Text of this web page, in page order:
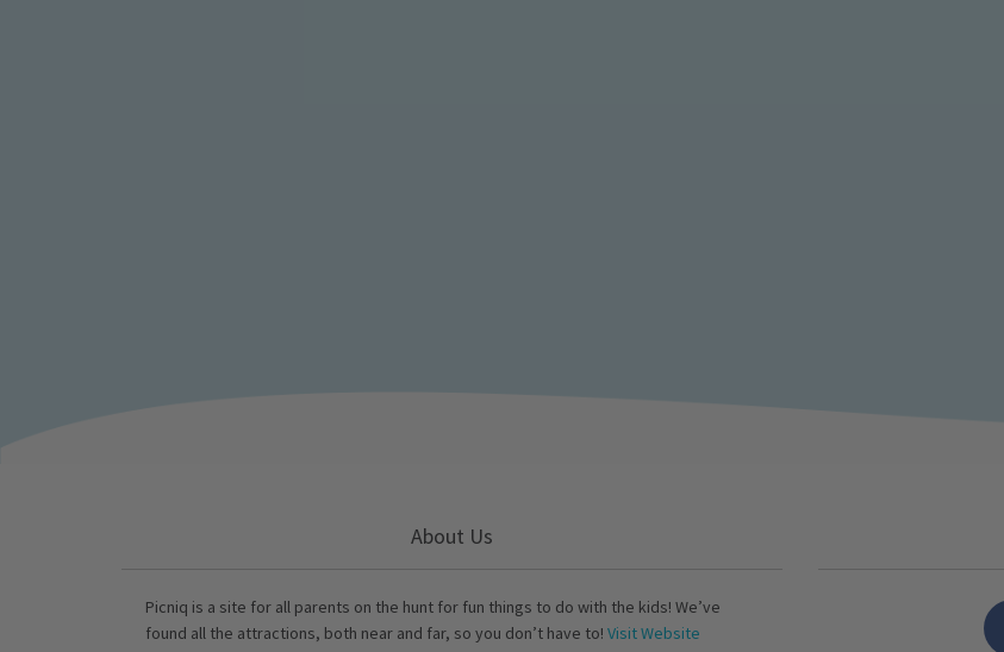
About Us
Picniq is a site for all parents on the hunt for fun things to do with the kids! We’ve
found all the attractions, both near and far, so you don’t have to! Visit Website